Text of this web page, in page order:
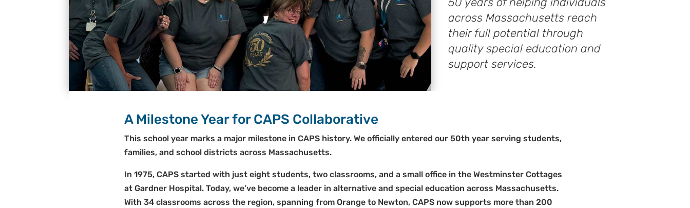
across Massachusetts reach
their full potential through
quality special education and
support services.
A Milestone Year for CAPS Collaborative
This school year marks a major milestone in CAPS history. We officially entered our 50th year serving students,
families, and school districts across Massachusetts.
In 1975, CAPS started with just eight students, two classrooms, and a small office in the Westminster Cottages
at Gardner Hospital. Today, we’ve become a leader in alternative and special education across Massachusetts.
With 34 classrooms across the region, spanning from Orange to Newton, CAPS now supports more than 200